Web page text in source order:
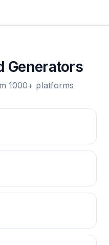
Generators
1000+ platforms